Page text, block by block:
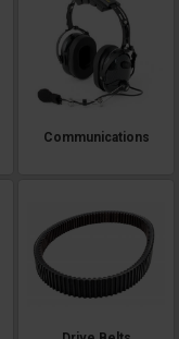
Communications